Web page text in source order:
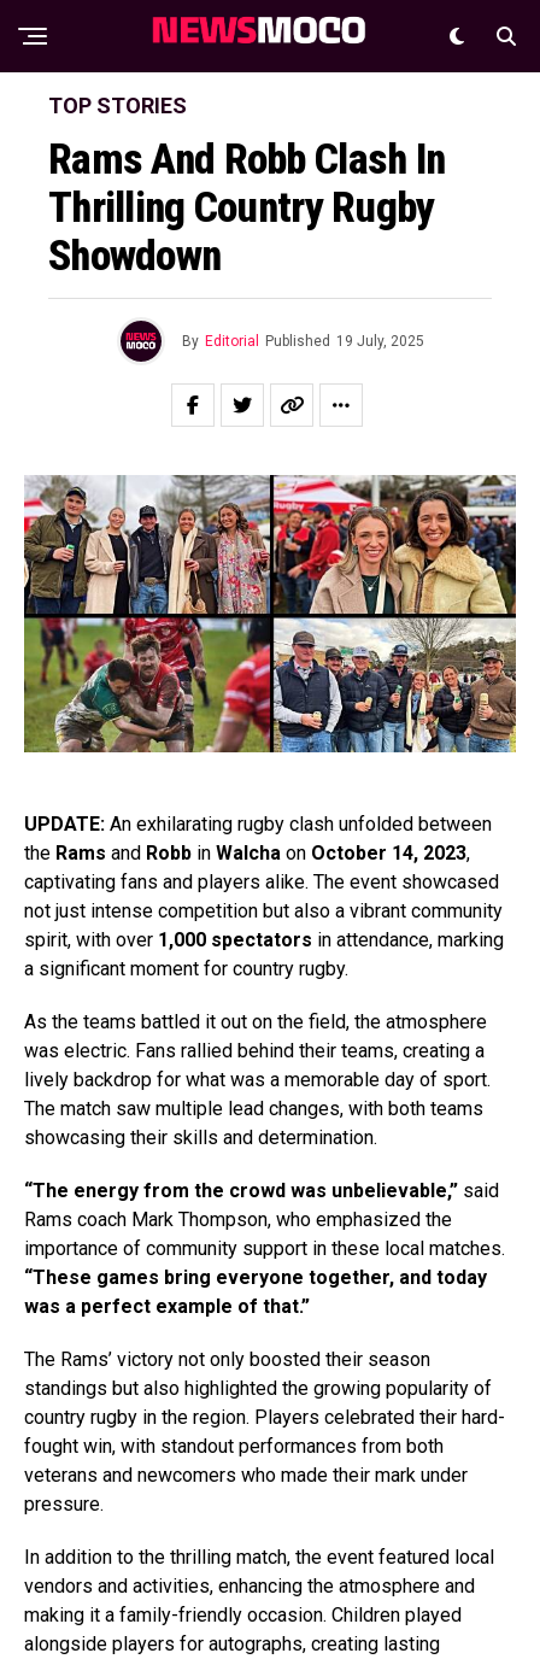
TOP STORIES
Rams And Robb Clash In
Thrilling Country Rugby
Showdown
By Editorial Published 19 July, 2025
UPDATE: An exhilarating rugby clash unfolded between
the Rams and Robb in Walcha on October 14, 2023,
captivating fans and players alike. The event showcased
not just intense competition but also a vibrant community
spirit, with over 1,000 spectators in attendance, marking
a significant moment for country rugby.
As the teams battled it out on the field, the atmosphere
was electric. Fans rallied behind their teams, creating a
lively backdrop for what was a memorable day of sport.
The match saw multiple lead changes, with both teams
showcasing their skills and determination.
“The energy from the crowd was unbelievable,” said
Rams coach Mark Thompson, who emphasized the
importance of community support in these local matches.
“These games bring everyone together, and today
was a perfect example of that.”
The Rams’ victory not only boosted their season
standings but also highlighted the growing popularity of
country rugby in the region. Players celebrated their hard-
fought win, with standout performances from both
veterans and newcomers who made their mark under
pressure.
In addition to the thrilling match, the event featured local
vendors and activities, enhancing the atmosphere and
making it a family-friendly occasion. Children played
alongside players for autographs, creating lasting